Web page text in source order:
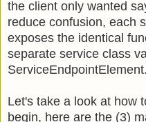
the client only wanted
reduce confusion, each
exposes the identical
separate service class
Let's take a look at how
begin, here are the (3)